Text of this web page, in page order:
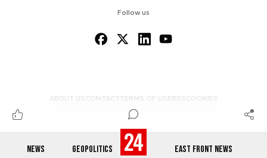
NEWS GEOPOLITICS EAST FRONT NEWS
Follow us
ABOUT US CONTACTTERMS OF USERSS COOKIES
© 2012-2026 DEFENCE24.COM